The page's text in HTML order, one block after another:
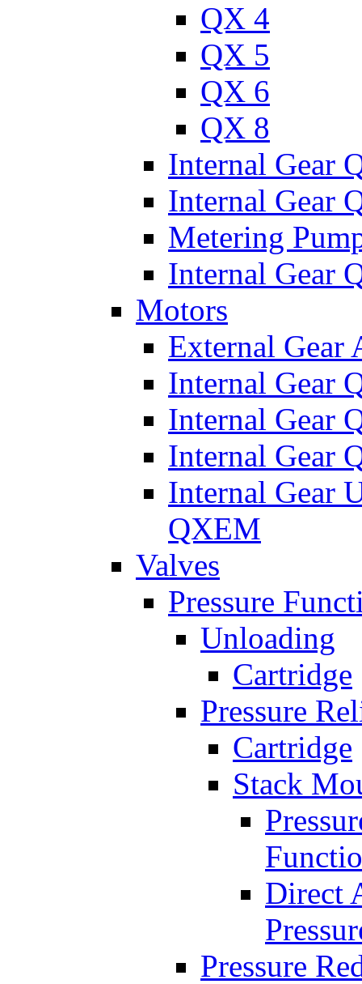
QX 4
QX 5
QX 6
QX 8
Internal Gear
Internal Gear
Metering
Internal Gear
Motors
External Gear
Internal Gear
Internal Gear
Internal Gear
Internal Gear
QXEM
Valves
Pressure
Unloading
Cartridge
Pressure
Cartridge
Stack
Direct
Pressure